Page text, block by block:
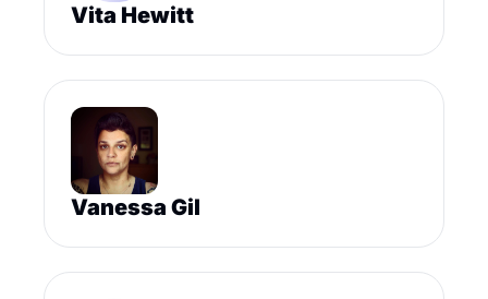
Vita Hewitt
Vanessa Gil